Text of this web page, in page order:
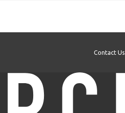
Contact Us